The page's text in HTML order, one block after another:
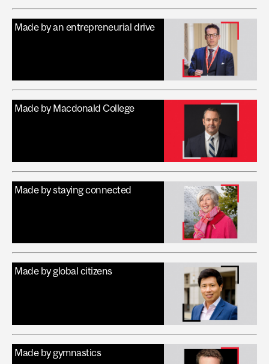
Made by an entrepreneurial drive
Made by Macdonald College
Made by staying connected
Made by global citizens
Made by gymnastics